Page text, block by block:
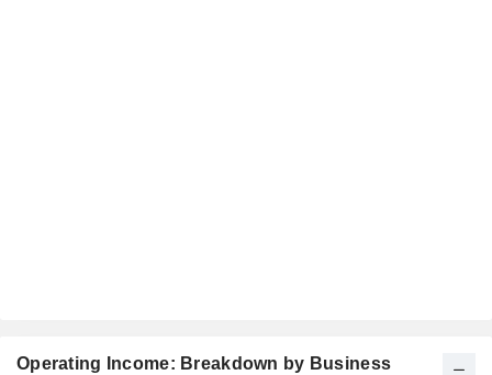
Operating Income: Breakdown by Business